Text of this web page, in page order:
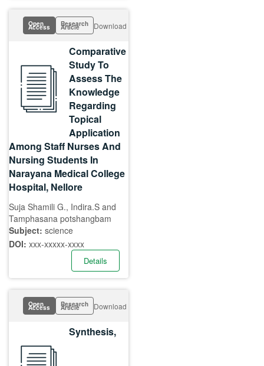
Open
Access Research
Article Download
Comparative
Study To
Assess The
Knowledge
Regarding
Topical
Application
Among Staff Nurses And
Nursing Students In
Narayana Medical College
Hospital, Nellore
Suja Shamili G., Indira.S and
Tamphasana potshangbam
Subject: science
DOI: xxx-xxxxx-xxxx
Details
Open
Access Research
Article Download
Synthesis,